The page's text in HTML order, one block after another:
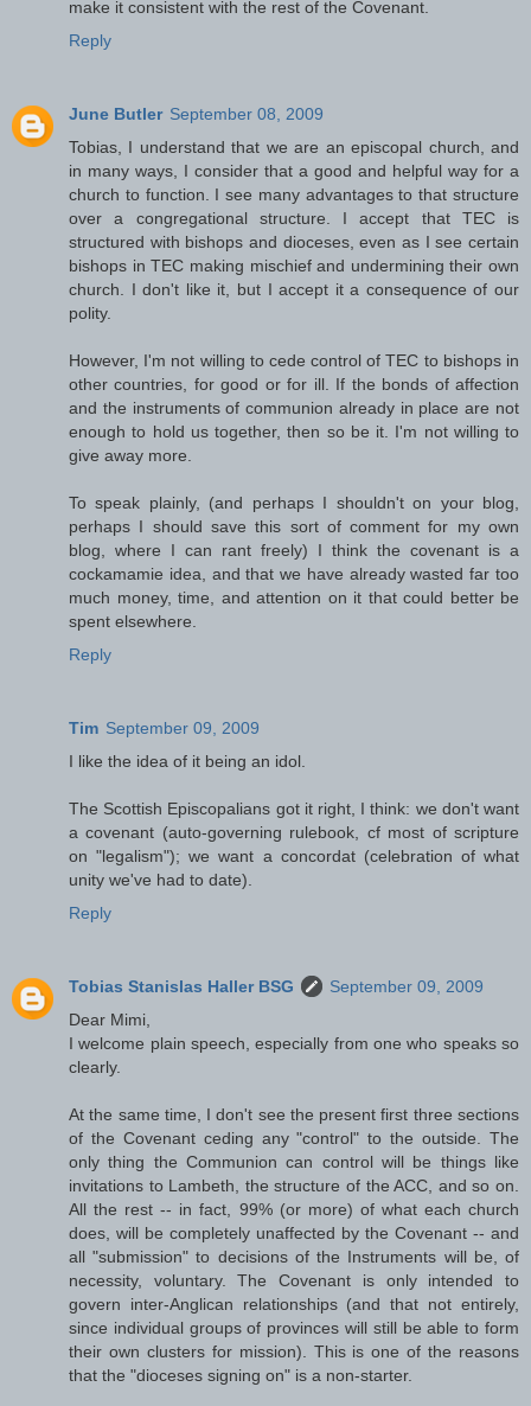
make it consistent with the rest of the Covenant.
Reply
June Butler September 08, 2009
Tobias, I understand that we are an episcopal church, and
in many ways, I consider that a good and helpful way for a
church to function. I see many advantages to that structure
over a congregational structure. I accept that TEC is
structured with bishops and dioceses, even as I see certain
bishops in TEC making mischief and undermining their own
church. I don't like it, but I accept it a consequence of our
polity.
However, I'm not willing to cede control of TEC to bishops in
other countries, for good or for ill. If the bonds of affection
and the instruments of communion already in place are not
enough to hold us together, then so be it. I'm not willing to
give away more.
To speak plainly, (and perhaps I shouldn't on your blog,
perhaps I should save this sort of comment for my own
blog, where I can rant freely) I think the covenant is a
cockamamie idea, and that we have already wasted far too
much money, time, and attention on it that could better be
spent elsewhere.
Reply
Tim September 09, 2009
I like the idea of it being an idol.
The Scottish Episcopalians got it right, I think: we don't want
a covenant (auto-governing rulebook, cf most of scripture
on "legalism"); we want a concordat (celebration of what
unity we've had to date).
Reply
Tobias Stanislas Haller BSG
September 09, 2009
Dear Mimi,
I welcome plain speech, especially from one who speaks so
clearly.
At the same time, I don't see the present first three sections
of the Covenant ceding any "control" to the outside. The
only thing the Communion can control will be things like
invitations to Lambeth, the structure of the ACC, and so on.
All the rest -- in fact, 99% (or more) of what each church
does, will be completely unaffected by the Covenant -- and
all "submission" to decisions of the Instruments will be, of
necessity, voluntary. The Covenant is only intended to
govern inter-Anglican relationships (and that not entirely,
since individual groups of provinces will still be able to form
their own clusters for mission). This is one of the reasons
that the "dioceses signing on" is a non-starter.